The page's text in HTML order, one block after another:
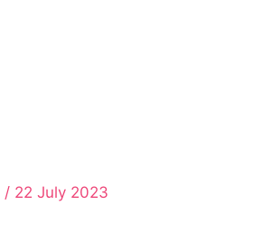
/ 22 July 2023